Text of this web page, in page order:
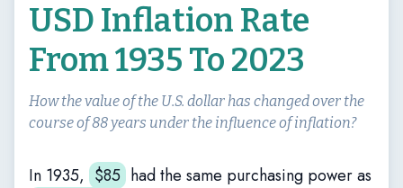
USD Inflation Rate
From 1935 To 2023
How the value of the U.S. dollar has changed over the
course of 88 years under the influence of inflation?
In 1935, $85 had the same purchasing power as